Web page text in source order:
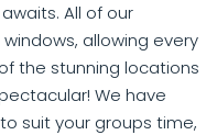
All of our
allowing every
the stunning locations
We have
suit your groups time,